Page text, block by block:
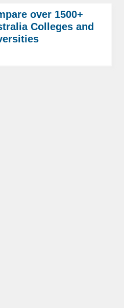
over 1500+
Colleges and